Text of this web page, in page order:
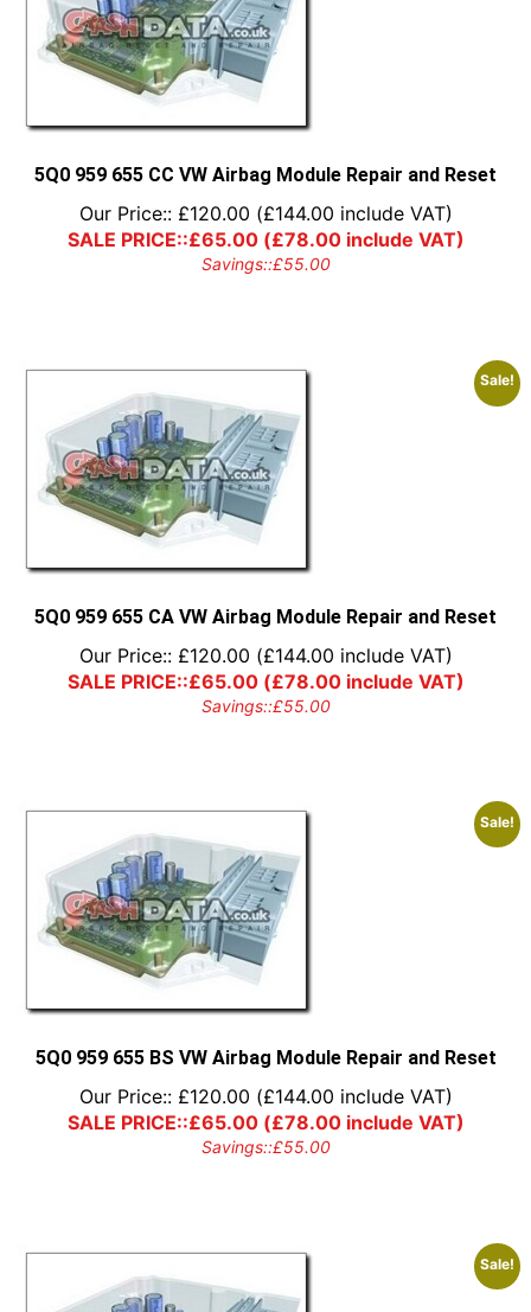
5Q0 959 655 CC VW Airbag Module Repair and Reset
Our Price:: £120.00 (£144.00 include VAT)
SALE PRICE::£65.00(£78.00include VAT)
Savings::£55.00
Sale!
5Q0 959 655 CA VW Airbag Module Repair and Reset
Our Price:: £120.00 (£144.00 include VAT)
SALE PRICE::£65.00(£78.00include VAT)
Savings::£55.00
Sale!
5Q0 959 655 BS VW Airbag Module Repair and Reset
Our Price:: £120.00 (£144.00 include VAT)
SALE PRICE::£65.00(£78.00include VAT)
Savings::£55.00
Sale!